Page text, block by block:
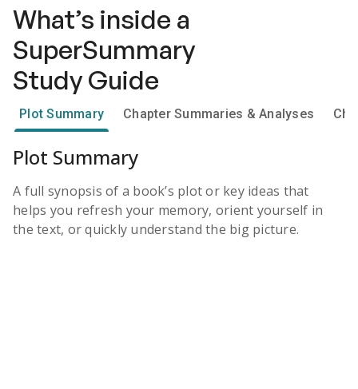
What’s inside a
SuperSummary
Study Guide
Plot Summary Chapter Summaries & Analyses
Plot Summary
A full synopsis of a book’s plot or key ideas that
helps you refresh your memory, orient yourself in
the text, or quickly understand the big picture.